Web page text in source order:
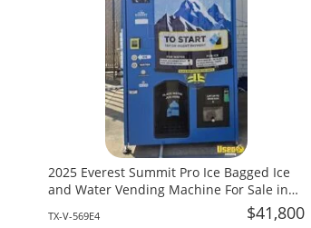
2025 Everest Summit Pro Ice Bagged Ice
and Water Vending Machine For Sale in
TX-V-569E4 $41,800